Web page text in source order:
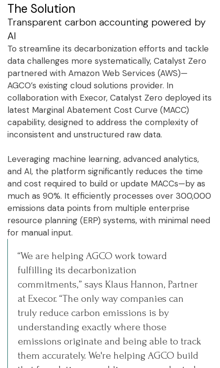
The Solution
Transparent carbon accounting powered by
AI
To streamline its decarbonization efforts and tackle
data challenges more systematically, Catalyst Zero
partnered with Amazon Web Services (AWS)—
AGCO’s existing cloud solutions provider. In
collaboration with Execor, Catalyst Zero deployed its
latest Marginal Abatement Cost Curve (MACC)
capability, designed to address the complexity of
inconsistent and unstructured raw data.
Leveraging machine learning, advanced analytics,
and AI, the platform significantly reduces the time
and cost required to build or update MACCs—by as
much as 90%. It efficiently processes over 300,000
emissions data points from multiple enterprise
resource planning (ERP) systems, with minimal need
for manual input.
“We are helping AGCO work toward
fulfilling its decarbonization
commitments,” says Klaus Hannon, Partner
at Execor. “The only way companies can
truly reduce carbon emissions is by
understanding exactly where those
emissions originate and being able to track
them accurately. We're helping AGCO build